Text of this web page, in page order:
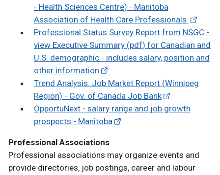
- Health Sciences Centre) - Manitoba
Association of Health Care Professionals
Professional Status Survey Report from NSGC -
view Executive Summary (pdf) for Canadian and
U.S. demographic - includes salary, position and
other information
Trend Analysis: Job Market Report (Winnipeg
Region) - Gov. of Canada Job Bank
OpportuNext - salary range and job growth
prospects - Manitoba
Professional Associations
Professional associations may organize events and
provide directories, job postings, career and labour